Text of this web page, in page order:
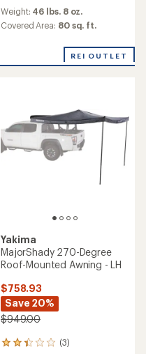
with
an
Weight: 46 lbs. 8 oz.
Covered Area: 80 sq. ft.
REI OUTLET
Yakima
MajorShady 270-Degree
Roof-Mounted Awning - LH
$758.93
Save 20%
$949.00
(3)
3